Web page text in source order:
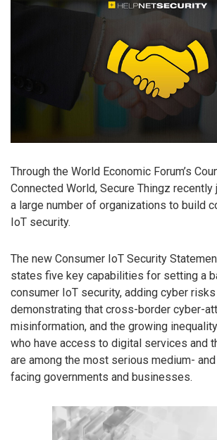
Through the World Economic Forum’s
Connected World, Secure Thingz
a large number of organizations to build
IoT security.
The new Consumer IoT Security
states five key capabilities for setting a
consumer IoT security, adding cyber
demonstrating that cross-border cyber-
misinformation, and the growing
who have access to digital services and
are among the most serious medium-
facing governments and businesses.